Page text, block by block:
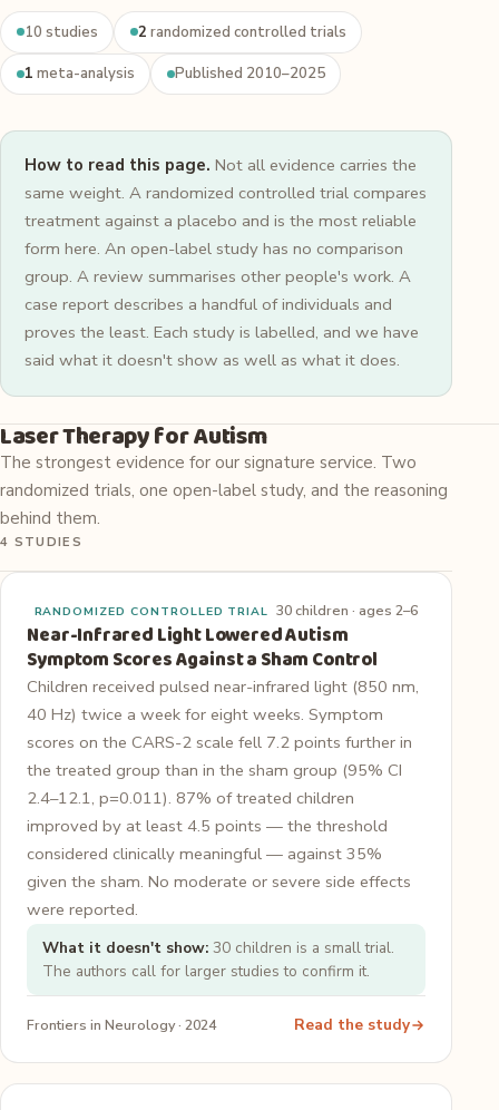
10 studies 2 randomized controlled trials
1 meta-analysis Published 2010–2025
How to read this page. Not all evidence carries the
same weight. A randomized controlled trial compares
treatment against a placebo and is the most reliable
form here. An open-label study has no comparison
group. A review summarises other people's work. A
case report describes a handful of individuals and
proves the least. Each study is labelled, and we have
said what it doesn't show as well as what it does.
Laser Therapy for Autism
The strongest evidence for our signature service. Two
randomized trials, one open-label study, and the reasoning
behind them.
4 STUDIES
RANDOMIZED CONTROLLED TRIAL 30 children · ages 2–6
Near-Infrared Light Lowered Autism
Symptom Scores Against a Sham Control
Children received pulsed near-infrared light (850 nm,
40 Hz) twice a week for eight weeks. Symptom
scores on the CARS-2 scale fell 7.2 points further in
the treated group than in the sham group (95% CI
2.4–12.1, p=0.011). 87% of treated children
improved by at least 4.5 points — the threshold
considered clinically meaningful — against 35%
given the sham. No moderate or severe side effects
were reported.
What it doesn't show:30 children is a small trial.
The authors call for larger studies to confirm it.
Frontiers in Neurology · 2024 Read the study